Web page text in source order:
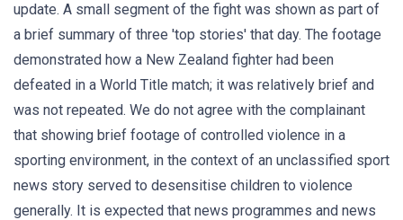
update. A small segment of the fight was shown as part of
a brief summary of three 'top stories' that day. The footage
demonstrated how a New Zealand fighter had been
defeated in a World Title match; it was relatively brief and
was not repeated. We do not agree with the complainant
that showing brief footage of controlled violence in a
sporting environment, in the context of an unclassified sport
news story served to desensitise children to violence
generally. It is expected that news programmes and news